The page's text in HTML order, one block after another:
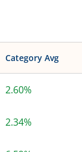
Category Avg
2.60%
2.34%